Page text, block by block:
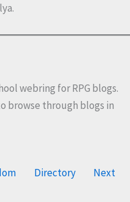
webring for RPG blogs.
browse through blogs in
Directory Next